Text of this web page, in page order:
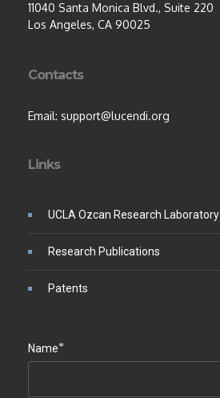
11040 Santa Monica Blvd., Suite 220
Los Angeles, CA 90025
Contacts
Email: support@lucendi.org
Links
UCLA Ozcan Research Laboratory
Research Publications
Patents
Name*